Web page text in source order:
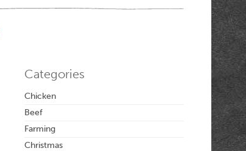
Categories
Chicken
Beef
Farming
Christmas